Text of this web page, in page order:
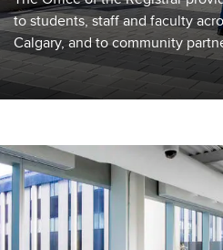
to students, staff and faculty
Calgary, and to community